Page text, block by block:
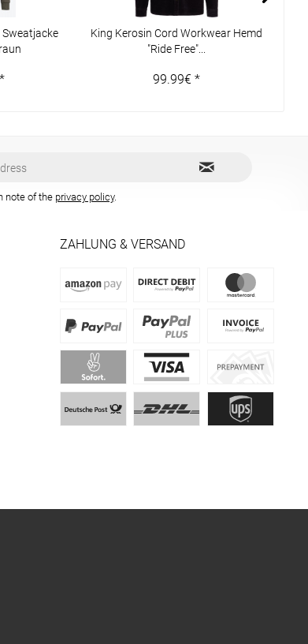
King Kerosin Cord Workwear Hemd
"Ride Free"...
99.99€ *
note of the privacy policy.
ZAHLUNG & VERSAND